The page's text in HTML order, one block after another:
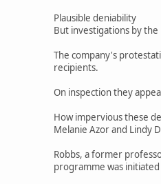
Plausible deniability
But investigations by
The company's
recipients.
On inspection they
How impervious these
Melanie Azor and Lindy
Robbs, a former
programme was